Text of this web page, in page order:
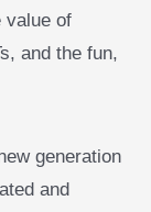
value of
and the fun,
generation
and